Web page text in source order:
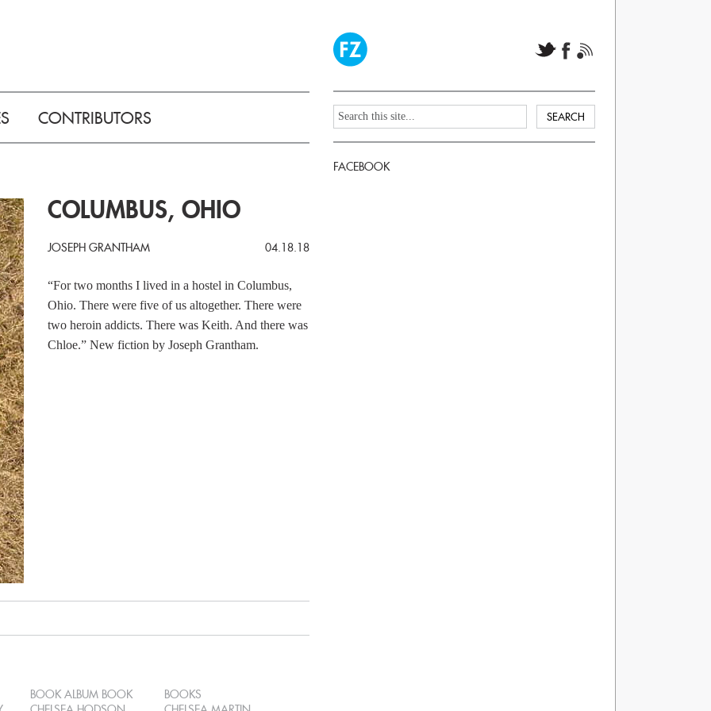
CONTRIBUTORS
COLUMBUS, OHIO
JOSEPH GRANTHAM 04.18.18
“For two months I lived in a hostel in Columbus,
Ohio. There were five of us altogether. There were
two heroin addicts. There was Keith. And there was
Chloe.” New fiction by Joseph Grantham.
BOOK ALBUM BOOK
BOOKS
FACEBOOK